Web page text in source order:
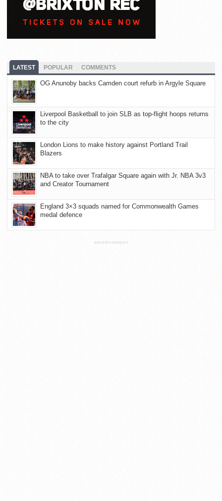
LATEST POPULAR COMMENTS
OG Anunoby backs Camden court refurb in Argyle Square
Liverpool Basketball to join SLB as top-flight hoops returns
to the city
London Lions to make history against Portland Trail
Blazers
NBA to take over Trafalgar Square again with Jr. NBA 3v3
and Creator Tournament
England 3×3 squads named for Commonwealth Games
medal defence
ADVERTISEMENT